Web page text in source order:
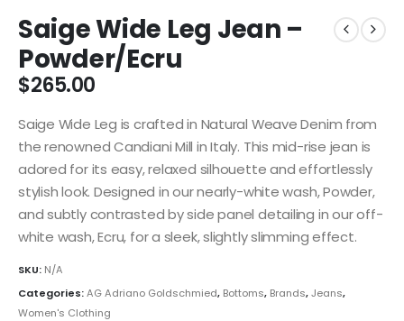
Saige Wide Leg Jean –
Powder/Ecru
$265.00
Saige Wide Leg is crafted in Natural Weave Denim from
the renowned Candiani Mill in Italy. This mid-rise jean is
adored for its easy, relaxed silhouette and effortlessly
stylish look. Designed in our nearly-white wash, Powder,
and subtly contrasted by side panel detailing in our off-
white wash, Ecru, for a sleek, slightly slimming effect.
SKU: N/A
Categories:AG Adriano Goldschmied, Bottoms, Brands,Jeans,
Women's Clothing